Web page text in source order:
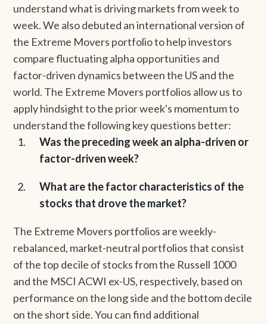
understand what is driving markets from week to
week. We also debuted an international version of
the Extreme Movers portfolio to help investors
compare fluctuating alpha opportunities and
factor-driven dynamics between the US and the
world. The Extreme Movers portfolios allow us to
apply hindsight to the prior week's momentum to
understand the following key questions better:
Was the preceding week an alpha-driven or
factor-driven week?
What are the factor characteristics of the
stocks that drove the market?
The Extreme Movers portfolios are weekly-
rebalanced, market-neutral portfolios that consist
of the top decile of stocks from the Russell 1000
and the MSCI ACWI ex-US, respectively, based on
performance on the long side and the bottom decile
on the short side. You can find additional